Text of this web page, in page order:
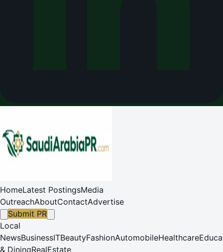
HomeLatest PostingsMedia
OutreachAboutContactAdvertise
Submit PR
Local
NewsBusinessITBeautyFashionAutomobileHealthcare
& DiningRealEstate